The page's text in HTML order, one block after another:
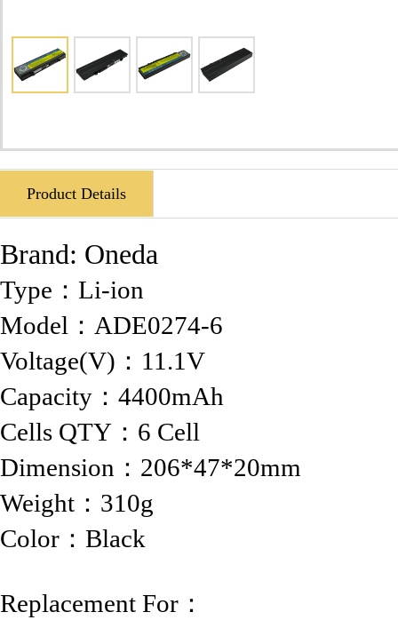
Product Details
Brand: Oneda
Type：Li-ion
Model：ADE0274-6
Voltage(V)：11.1V
Capacity：4400mAh
Cells QTY：6 Cell
Dimension：206*47*20mm
Weight：310g
Color：Black
Replacement For：